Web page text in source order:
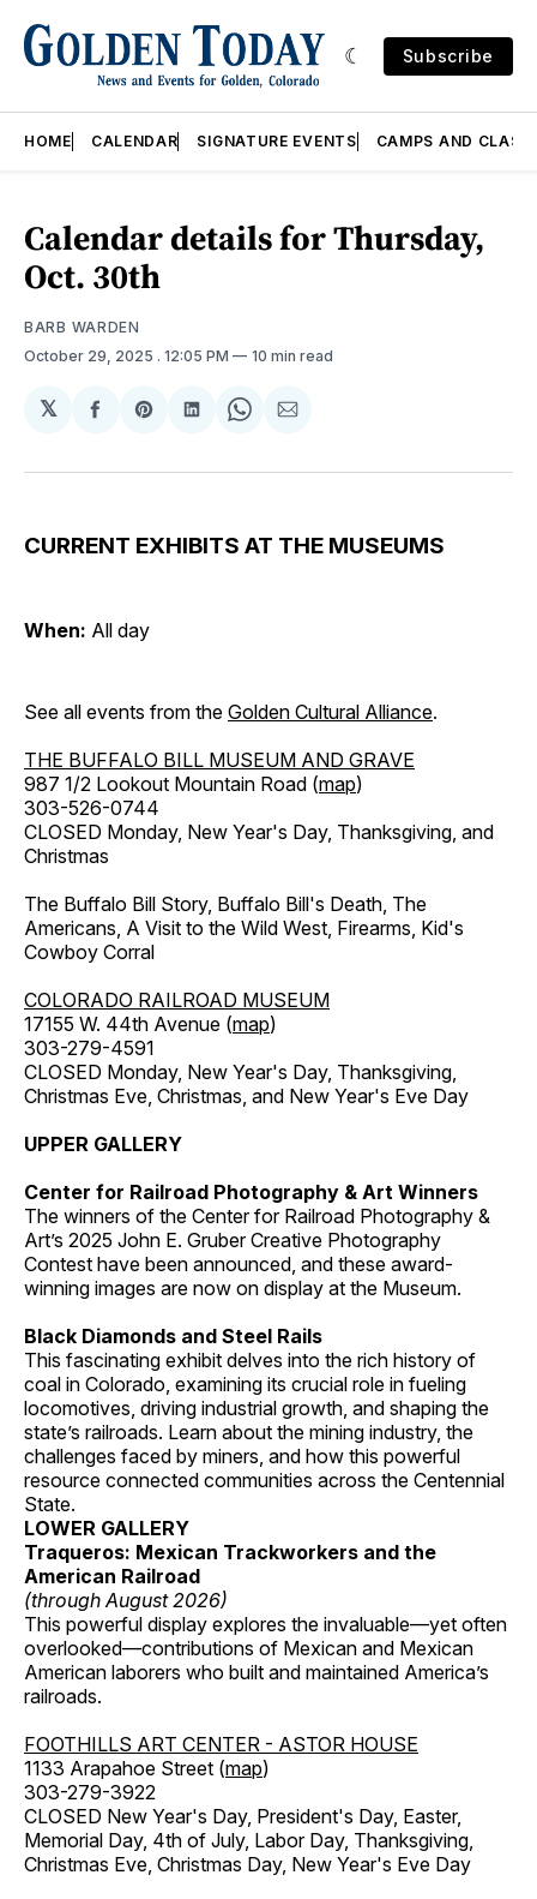
Subscribe
HOME CALENDAR SIGNATURE EVENTS CAMPS AND
Calendar details for Thursday,
Oct. 30th
BARB WARDEN
October 29, 2025 . 12:05 PM 10 min read
𝕏
Share
Facebook
Share
Pinterest
Share
LinkedIn
Share
WhatsApp
Share
Email
CURRENT EXHIBITS AT THE MUSEUMS
When: All day
See all events from the Golden Cultural Alliance.
THE BUFFALO BILL MUSEUM AND GRAVE
987 1/2 Lookout Mountain Road (map)
303-526-0744
CLOSED Monday, New Year's Day, Thanksgiving, and
Christmas
The Buffalo Bill Story, Buffalo Bill's Death, The
Americans, A Visit to the Wild West, Firearms, Kid's
Cowboy Corral
COLORADO RAILROAD MUSEUM
17155 W. 44th Avenue (map)
303-279-4591
CLOSED Monday, New Year's Day, Thanksgiving,
Christmas Eve, Christmas, and New Year's Eve Day
UPPER GALLERY
Center for Railroad Photography & Art Winners
The winners of the Center for Railroad Photography &
Art’s 2025 John E. Gruber Creative Photography
Contest have been announced, and these award-
winning images are now on display at the Museum.
Black Diamonds and Steel Rails
This fascinating exhibit delves into the rich history of
coal in Colorado, examining its crucial role in fueling
locomotives, driving industrial growth, and shaping the
state’s railroads. Learn about the mining industry, the
challenges faced by miners, and how this powerful
resource connected communities across the Centennial
State.
LOWER GALLERY
Traqueros: Mexican Trackworkers and the
American Railroad
(through August 2026)
This powerful display explores the invaluable—yet often
overlooked—contributions of Mexican and Mexican
American laborers who built and maintained America’s
railroads.
FOOTHILLS ART CENTER - ASTOR HOUSE
1133 Arapahoe Street (map)
303-279-3922
CLOSED New Year's Day, President's Day, Easter,
Memorial Day, 4th of July, Labor Day, Thanksgiving,
Christmas Eve, Christmas Day, New Year's Eve Day